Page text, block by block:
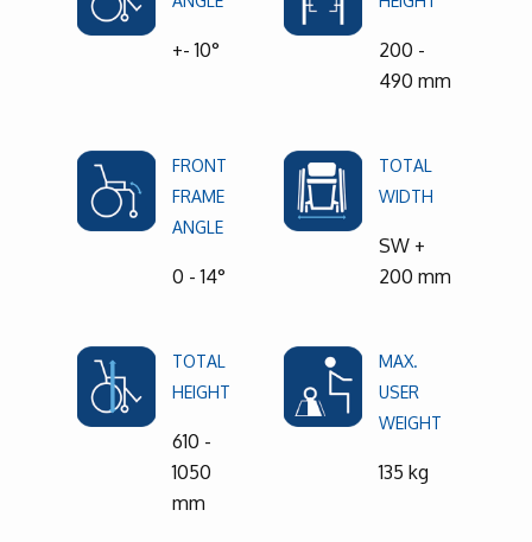
+- 10°
200 -
490 mm
FRONT
FRAME
ANGLE
0 - 14°
TOTAL
WIDTH
SW +
200 mm
TOTAL
HEIGHT
610 -
1050
mm
MAX.
USER
WEIGHT
135 kg